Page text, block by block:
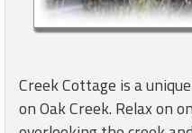
Wind"
Beach
Great
Rates
Creek Cottage is a
on Oak Creek. Relax on